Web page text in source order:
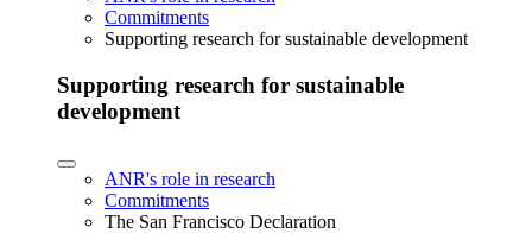
Commitments
Supporting research for sustainable development
Supporting research for sustainable
development
ANR's role in research
Commitments
The San Francisco Declaration